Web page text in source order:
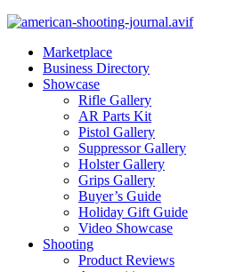
Marketplace
Business Directory
Showcase
Rifle Gallery
AR Parts Kit
Pistol Gallery
Suppressor Gallery
Holster Gallery
Grips Gallery
Buyer’s Guide
Holiday Gift Guide
Video Showcase
Shooting
Product Reviews